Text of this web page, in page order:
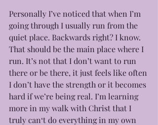
Personally I’ve noticed that when I’m
going through I usually run from the
quiet place. Backwards right? I know.
That should be the main place where I
run. It’s not that I don’t want to run
there or be there, it just feels like often
I don’t have the strength or it becomes
hard if we’re being real. I’m learning
more in my walk with Christ that I
truly can‘t do everything in my own